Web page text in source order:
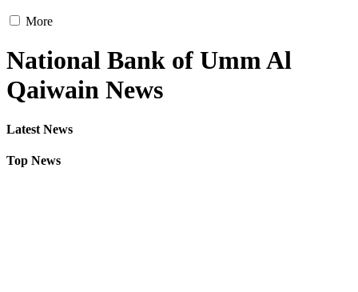
More
National Bank of Umm Al
Qaiwain News
Latest News
Top News